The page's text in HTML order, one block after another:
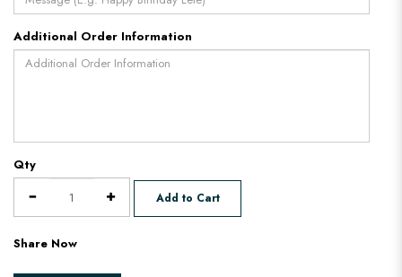
Additional Order Information
Qty
Add to Cart
Share Now